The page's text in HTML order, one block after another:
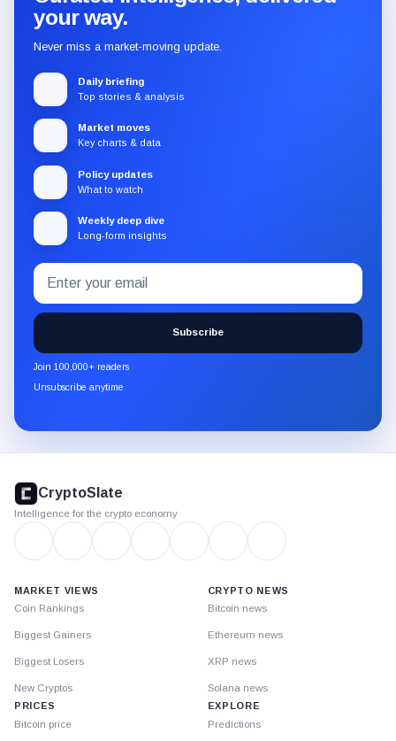
your way.
Never miss a market-moving update.
Daily briefing
Top stories & analysis
Market moves
Key charts & data
Policy updates
What to watch
Weekly deep dive
Long-form insights
Subscribe
to
the
CryptoSlate
newsletter
through
Email
address
Subscribe
Join 100,000+ readers
Unsubscribe anytime
footer
CryptoSlate
Intelligence for the crypto economy
MARKET VIEWS
Coin Rankings
Biggest Gainers
Biggest Losers
New Cryptos
PRICES
Bitcoin price
CRYPTO NEWS
Bitcoin news
Ethereum news
XRP news
Solana news
EXPLORE
Predictions